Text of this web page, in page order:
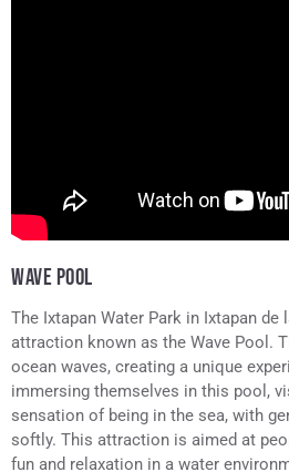
WAVE POOL
The Ixtapan Water Park in Ixtapan
attraction known as the Wave Pool.
ocean waves, creating a unique
immersing themselves in this pool,
sensation of being in the sea, with
softly. This attraction is aimed at
fun and relaxation in a water